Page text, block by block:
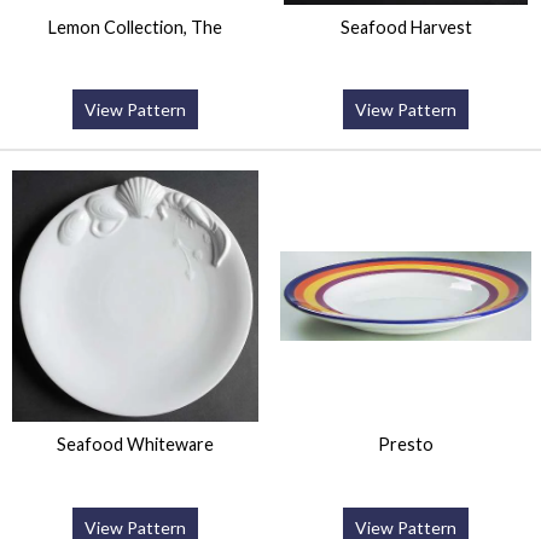
Lemon Collection, The
View Pattern
Seafood Harvest
View Pattern
Seafood Whiteware
View Pattern
Presto
View Pattern